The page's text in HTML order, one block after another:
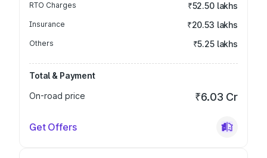
RTO Charges ₹52.50 lakhs
Insurance ₹20.53 lakhs
Others ₹5.25 lakhs
Total & Payment
On-road price
₹6.03 Cr
Get Offers